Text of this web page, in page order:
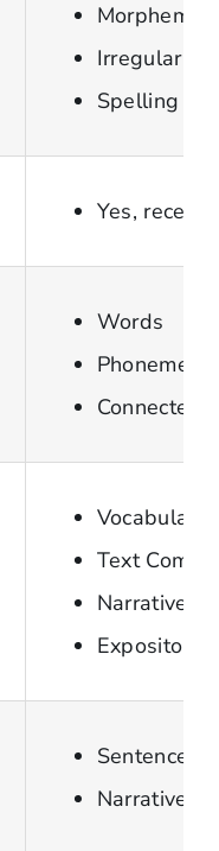
Morpheme
Irregular
Spelling
Yes,
Words
Phonemes
Connected
Vocabulary
Text
Narrative
Expository
Sentence
Narrative